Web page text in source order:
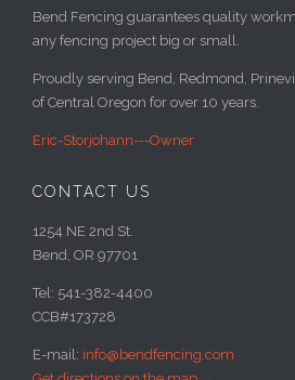
Bend Fencing guarantees quality
any fencing project big or small.
Proudly serving Bend, Redmond,
of Central Oregon for over 10 years.
Eric-Storjohann---Owner
CONTACT US
1254 NE 2nd St.
Bend, OR 97701
Tel: 541-382-4400
CCB#173728
E-mail: info@bendfencing.com